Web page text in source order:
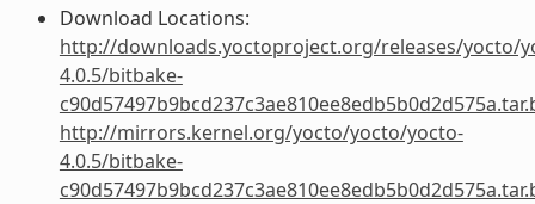
Download Locations:
http://downloads.yoctoproject.org/releases/yocto/
4.0.5/bitbake-
http://mirrors.kernel.org/yocto/yocto/yocto-
4.0.5/bitbake-